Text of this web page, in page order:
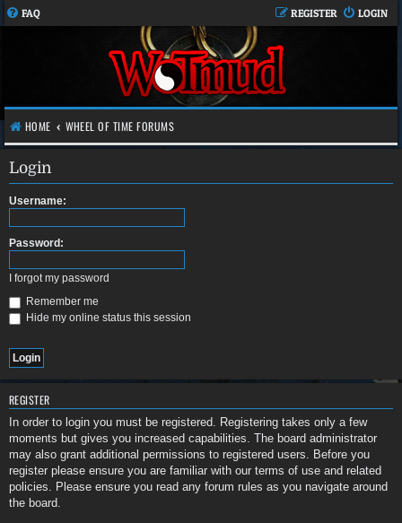
FAQ LOGIN
REGISTER
HOME WHEEL OF TIME FORUMS
Login
Username:
Password:
I forgot my password
Remember me
Hide my online status this session
REGISTER
In order to login you must be registered. Registering takes only a few
moments but gives you increased capabilities. The board administrator
may also grant additional permissions to registered users. Before you
register please ensure you are familiar with our terms of use and related
policies. Please ensure you read any forum rules as you navigate around
the board.